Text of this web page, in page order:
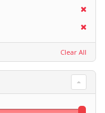
Clear All